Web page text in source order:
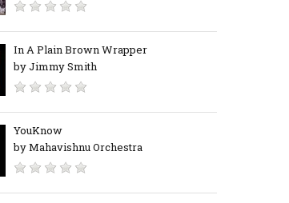
In A Plain Brown Wrapper
by Jimmy Smith
YouKnow
by Mahavishnu Orchestra